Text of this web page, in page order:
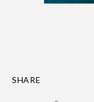
SHARE